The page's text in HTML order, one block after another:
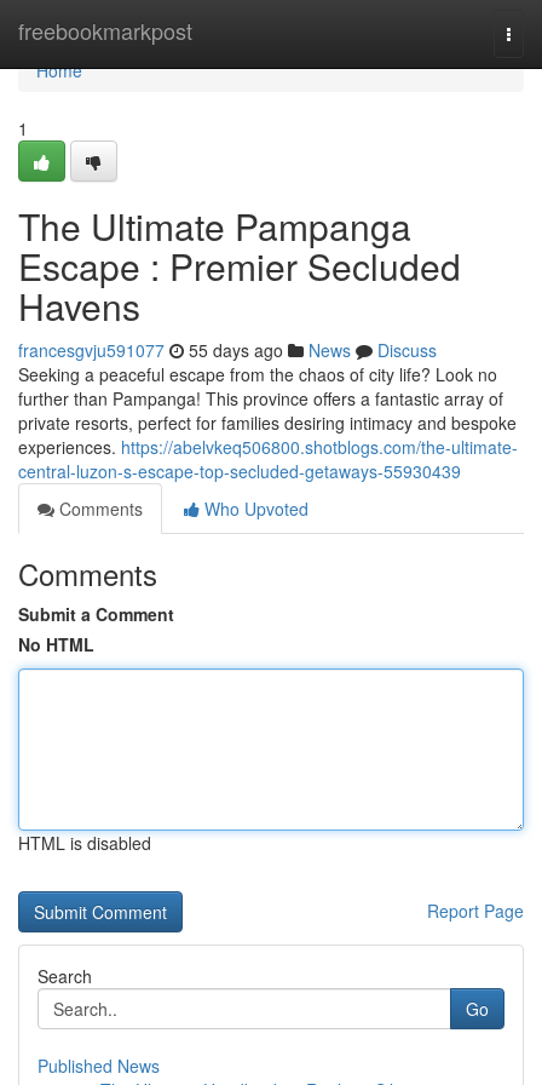
freebookmarkpost
Home
Home
1
The Ultimate Pampanga
Escape : Premier Secluded
Havens
francesgvju591077 55 days ago News
Discuss
Seeking a peaceful escape from the chaos of city life? Look no
further than Pampanga! This province offers a fantastic array of
private resorts, perfect for families desiring intimacy and bespoke
experiences. https://abelvkeq506800.shotblogs.com/the-ultimate-
central-luzon-s-escape-top-secluded-getaways-55930439
Comments
Who Upvoted
Comments
Submit a Comment
No HTML
HTML is disabled
Report Page
Search
Go
Published News